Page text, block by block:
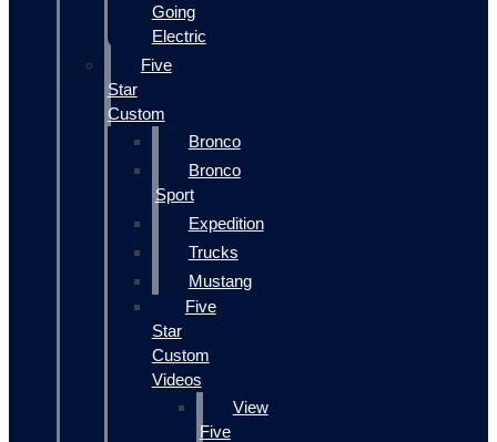
Going
Electric
Five
Star
Custom
Bronco
Bronco
Sport
Expedition
Trucks
Mustang
Five
Star
Custom
Videos
View
Five